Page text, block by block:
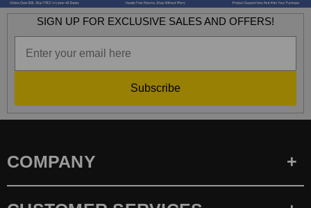
SIGN UP FOR EXCLUSIVE SALES AND OFFERS!
Subscribe
COMPANY